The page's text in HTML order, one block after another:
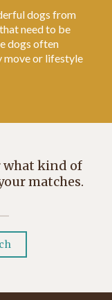
dogs from
need to be
dogs often
move or lifestyle
what kind of
matches.